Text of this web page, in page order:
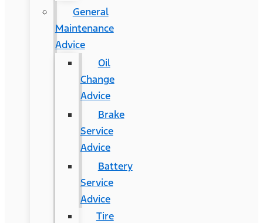
General
Maintenance
Advice
Oil
Change
Advice
Brake
Service
Advice
Battery
Service
Advice
Tire